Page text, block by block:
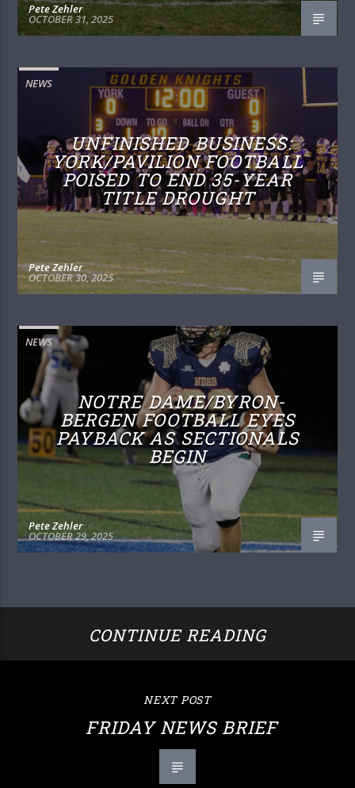
Pete Zehler
OCTOBER 31, 2025
NEWS
UNFINISHED BUSINESS:
YORK/PAVILION FOOTBALL
POISED TO END 35-YEAR
TITLE DROUGHT
Pete Zehler
OCTOBER 30, 2025
NEWS
NOTRE DAME/BYRON-
BERGEN FOOTBALL EYES
PAYBACK AS SECTIONALS
BEGIN
Pete Zehler
OCTOBER 29, 2025
CONTINUE READING
NEXT POST
FRIDAY NEWS BRIEF